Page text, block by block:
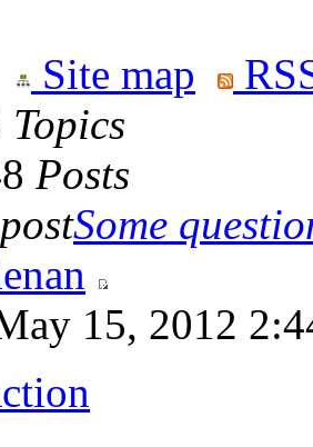
Site map
Topics
Posts
Some
15, 2012